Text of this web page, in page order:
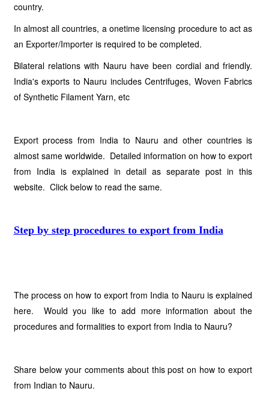
country.
In almost all countries, a onetime licensing procedure to act as
an Exporter/Importer is required to be completed.
Bilateral relations with Nauru have been cordial and friendly.
India's exports to Nauru includes Centrifuges, Woven Fabrics
of Synthetic Filament Yarn, etc
Export process from India to Nauru and other countries is
almost same worldwide. Detailed information on how to export
from India is explained in detail as separate post in this
website. Click below to read the same.
Step by step procedures to export from India
The process on how to export from India to Nauru is explained
here. Would you like to add more information about the
procedures and formalities to export from India to Nauru?
Share below your comments about this post on how to export
from Indian to Nauru.